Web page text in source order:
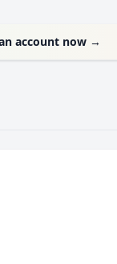
account now →